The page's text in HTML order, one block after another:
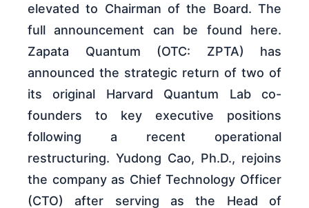
elevated to Chairman of the Board. The
full announcement can be found here.
Zapata Quantum (OTC: ZPTA) has
announced the strategic return of two of
its original Harvard Quantum Lab co-
founders to key executive positions
following a recent operational
restructuring. Yudong Cao, Ph.D., rejoins
the company as Chief Technology Officer
(CTO) after serving as the Head of